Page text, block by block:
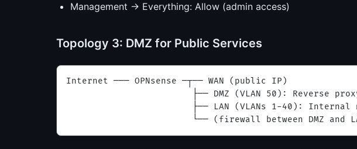
Management → Everything: Allow (admin access)
Topology 3: DMZ for Public Services
Internet ─── OPNsense ─┬── WAN (public IP)
├── DMZ (VLAN 50): Reverse
├── LAN (VLANs 1-40): Internal
└── (firewall between DMZ and